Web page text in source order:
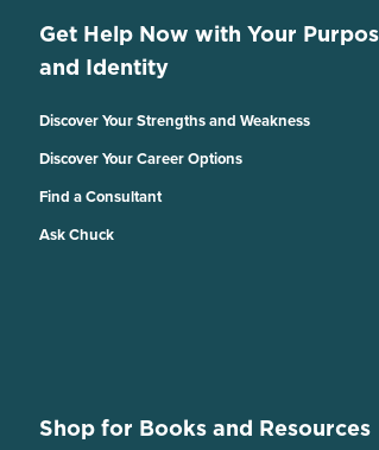
Get Help Now with Your
and Identity
Discover Your Strengths and Weakness
Discover Your Career Options
Find a Consultant
Ask Chuck
Shop for Books and Resources